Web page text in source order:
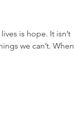
is hope. It isn’t
we can’t. When